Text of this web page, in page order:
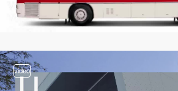
video